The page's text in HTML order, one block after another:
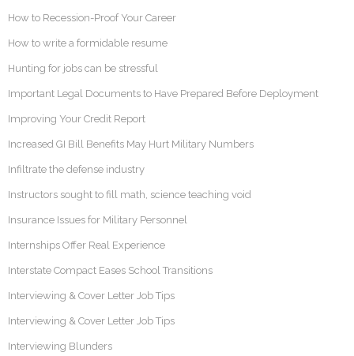
How to Recession-Proof Your Career
How to write a formidable resume
Hunting for jobs can be stressful
Important Legal Documents to Have Prepared Before Deployment
Improving Your Credit Report
Increased GI Bill Benefits May Hurt Military Numbers
Infiltrate the defense industry
Instructors sought to fill math, science teaching void
Insurance Issues for Military Personnel
Internships Offer Real Experience
Interstate Compact Eases School Transitions
Interviewing & Cover Letter Job Tips
Interviewing & Cover Letter Job Tips
Interviewing Blunders